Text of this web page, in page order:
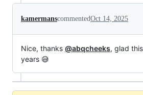
kamermanscommentedOct 14, 2025
Nice, thanks @abqcheeks, glad
years 😅